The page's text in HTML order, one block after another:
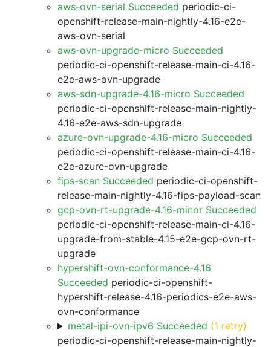
aws-ovn-serial Succeeded periodic-ci-
openshift-release-main-nightly-4.16-e2e-
aws-ovn-serial
aws-ovn-upgrade-micro Succeeded
periodic-ci-openshift-release-main-ci-4.16-
e2e-aws-ovn-upgrade
aws-sdn-upgrade-4.16-micro Succeeded
periodic-ci-openshift-release-main-nightly-
4.16-e2e-aws-sdn-upgrade
azure-ovn-upgrade-4.16-micro Succeeded
periodic-ci-openshift-release-main-ci-4.16-
e2e-azure-ovn-upgrade
fips-scan Succeeded periodic-ci-openshift-
release-main-nightly-4.16-fips-payload-scan
gcp-ovn-rt-upgrade-4.16-minor Succeeded
periodic-ci-openshift-release-main-ci-4.16-
upgrade-from-stable-4.15-e2e-gcp-ovn-rt-
upgrade
hypershift-ovn-conformance-4.16
Succeeded periodic-ci-openshift-
hypershift-release-4.16-periodics-e2e-aws-
ovn-conformance
metal-ipi-ovn-ipv6 Succeeded (1 retry)
periodic-ci-openshift-release-main-nightly-